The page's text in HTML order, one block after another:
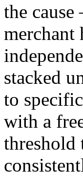
the
merchant
stacked
to
with a
threshold